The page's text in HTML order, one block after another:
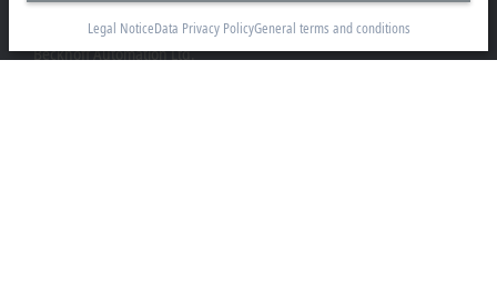
Headquarters United Kingdom
Beckhoff Automation Ltd.
Legal NoticeData Privacy PolicyGeneral terms and conditions